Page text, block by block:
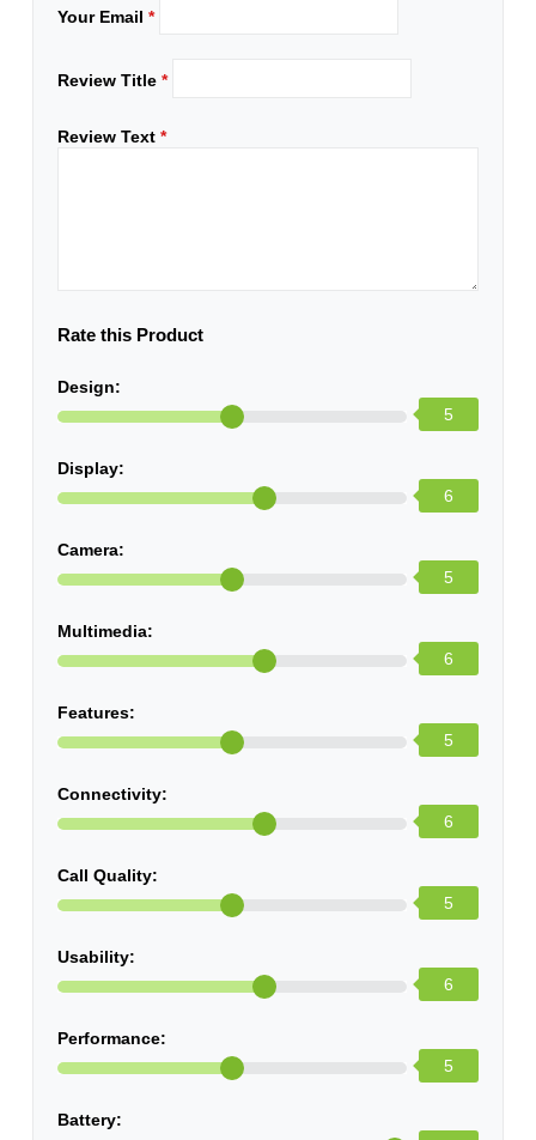
Your Email*
Review Title*
Review Text*
Rate this Product
Design:
5
Display:
6
Camera:
5
Multimedia:
6
Features:
5
Connectivity:
6
Call Quality:
5
Usability:
6
Performance:
5
Battery: